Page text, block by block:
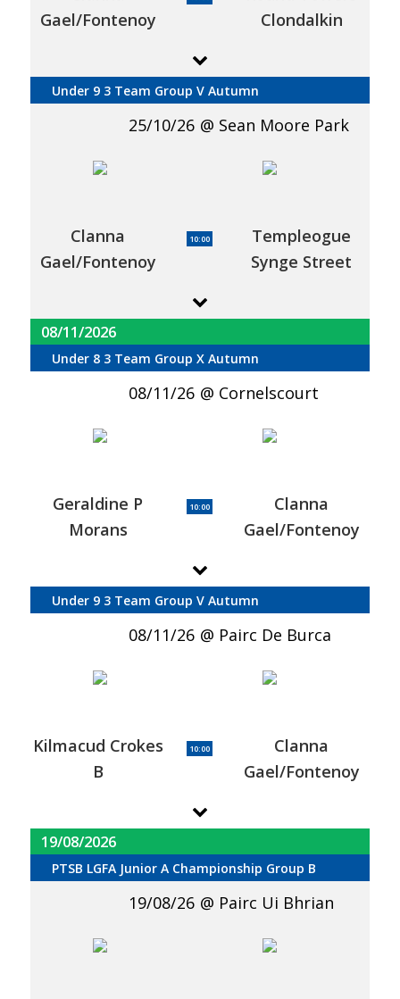
Gael/Fontenoy
Clondalkin
Under 9 3 Team Group V Autumn
25/10/26 Sean Moore Park
Clanna
Gael/Fontenoy
10:00
Templeogue
Synge Street
08/11/2026
Under 8 3 Team Group X Autumn
08/11/26 Cornelscourt
Geraldine P
Morans
10:00
Clanna
Gael/Fontenoy
Under 9 3 Team Group V Autumn
08/11/26 Pairc De Burca
Kilmacud Crokes
B
10:00
Clanna
Gael/Fontenoy
19/08/2026
PTSB LGFA Junior A Championship Group B
19/08/26 Pairc Ui Bhrian